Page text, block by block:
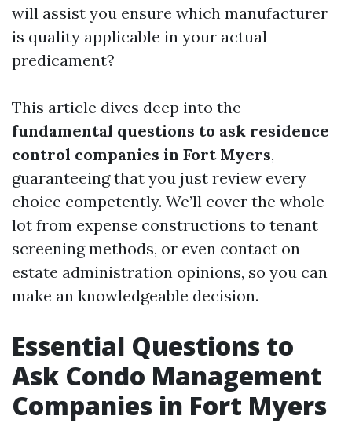
will assist you ensure which manufacturer
is quality applicable in your actual
predicament?
This article dives deep into the
fundamental questions to ask residence
control companies in Fort Myers,
guaranteeing that you just review every
choice competently. We’ll cover the whole
lot from expense constructions to tenant
screening methods, or even contact on
estate administration opinions, so you can
make an knowledgeable decision.
Essential Questions to
Ask Condo Management
Companies in Fort Myers